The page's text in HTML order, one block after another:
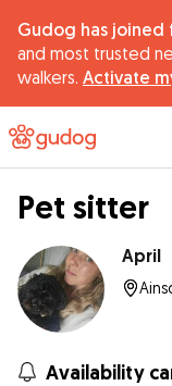
Gudog has joined
and most trusted
walkers. Activate
Pet sitter
April
Availability